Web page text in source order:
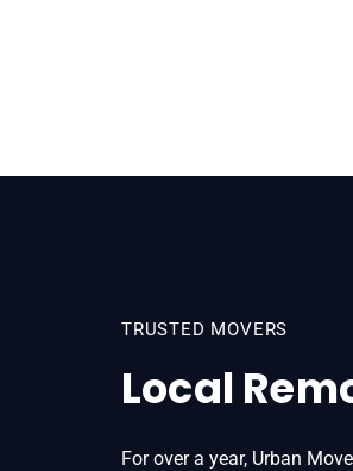
TRUSTED MOVERS
Local
For over a year, Urban